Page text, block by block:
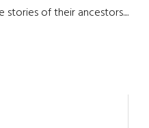
stories of their ancestors....